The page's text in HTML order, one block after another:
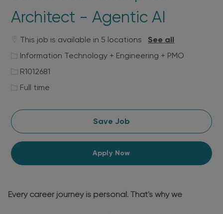
Architect - Agentic AI
This job is available in 5 locations
See all
Category
Information Technology + Engineering + PMO
Job
Id
R1012681
JobFull time
Save Job
Apply Now
Every career journey is personal. That's why we